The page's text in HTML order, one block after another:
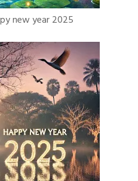
new year 2025